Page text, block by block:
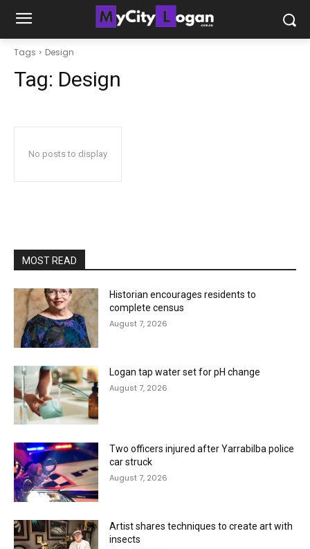
Tags Design
Tag: Design
No posts to display
MOST READ
Historian encourages residents to
complete census
August 7, 2026
Logan tap water set for pH change
August 7, 2026
Two officers injured after Yarrabilba police
car struck
August 7, 2026
Artist shares techniques to create art with
insects